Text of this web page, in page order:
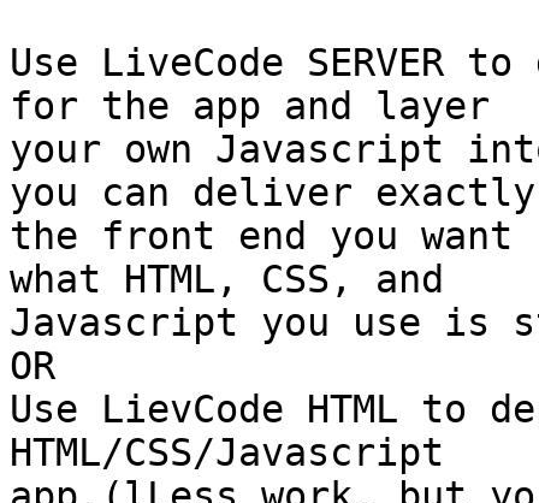
Use LiveCode SERVER
for the app and layer
your own Javascript
you can deliver
the front end you
what HTML, CSS, and
Javascript you use is
OR
Use LievCode HTML to
HTML/CSS/Javascript